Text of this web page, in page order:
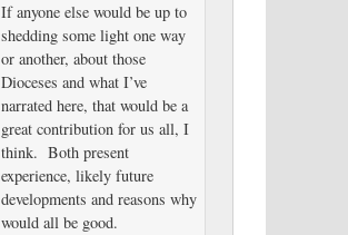
If anyone else would be up to
shedding some light one way
or another, about those
Dioceses and what I’ve
narrated here, that would be a
great contribution for us all, I
think. Both present
experience, likely future
developments and reasons why
would all be good.